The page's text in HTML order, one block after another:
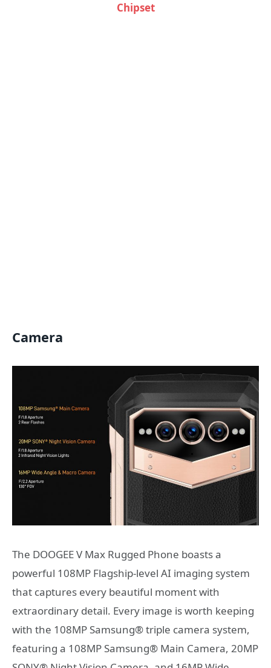
Chipset
Camera
The DOOGEE V Max Rugged Phone boasts a
powerful 108MP Flagship-level AI imaging system
that captures every beautiful moment with
extraordinary detail. Every image is worth keeping
with the 108MP Samsung® triple camera system,
featuring a 108MP Samsung® Main Camera, 20MP